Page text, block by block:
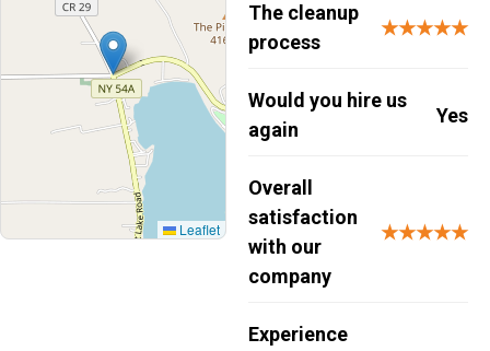
Leaflet
The cleanup
process
★★★★★
Would you hire us
again
Yes
Overall
satisfaction
with our
company
★★★★★
Experience